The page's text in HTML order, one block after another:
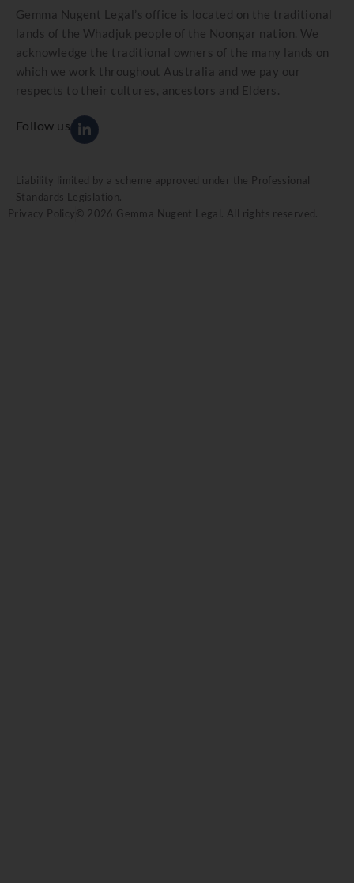
Gemma Nugent Legal’s office is located on the traditional
lands of the Whadjuk people of the Noongar nation. We
acknowledge the traditional owners of the many lands on
which we work throughout Australia and we pay our
respects to their cultures, ancestors and Elders.
Follow us
Liability limited by a scheme approved under the Professional
Standards Legislation.
Privacy Policy © 2026 Gemma Nugent Legal. All rights reserved.